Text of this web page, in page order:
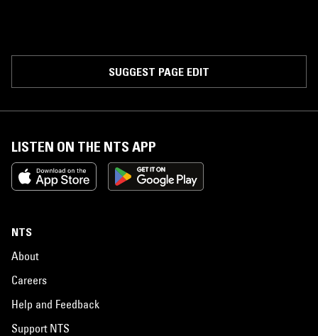
SUGGEST PAGE EDIT
LISTEN ON THE NTS APP
NTS
About
Careers
Help and Feedback
Support NTS